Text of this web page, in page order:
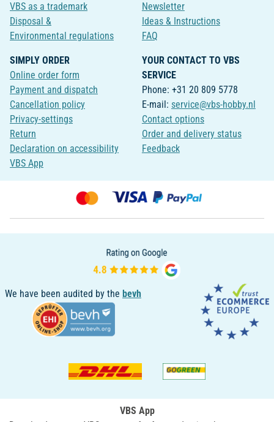
VBS as a trademark
Disposal &
Environmental regulations
Newsletter
Ideas & Instructions
FAQ
SIMPLY ORDER
Online order form
Payment and dispatch
Cancellation policy
Privacy-settings
Return
Declaration on accessibility
VBS App
YOUR CONTACT TO VBS
SERVICE
Phone: +31 20 809 5778
E-mail: service@vbs-hobby.nl
Contact options
Order and delivery status
Feedback
We have been audited by the bevh
VBS App